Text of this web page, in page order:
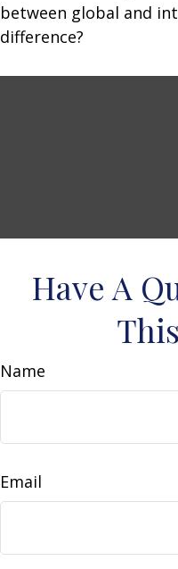
between global and
difference?
Have A
Name
Email